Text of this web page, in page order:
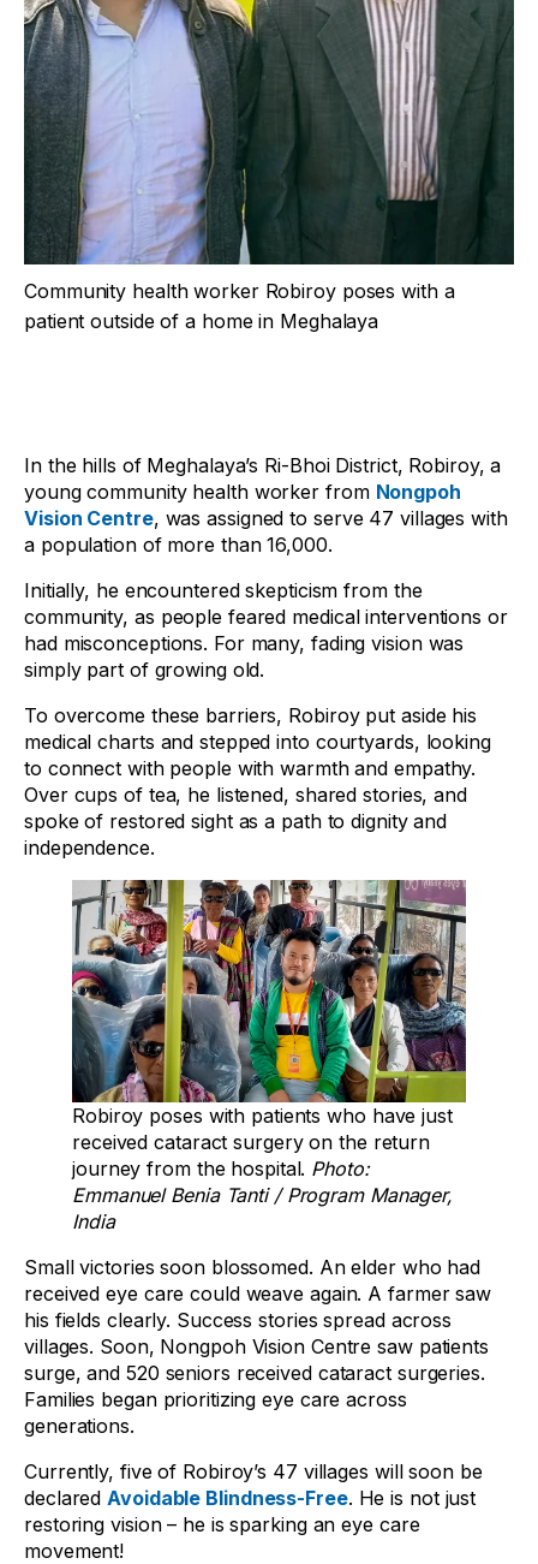
Community health worker Robiroy poses with a
patient outside of a home in Meghalaya
In the hills of Meghalaya’s Ri-Bhoi District, Robiroy, a
young community health worker from Nongpoh
Vision Centre, was assigned to serve 47 villages with
a population of more than 16,000.
Initially, he encountered skepticism from the
community, as people feared medical interventions or
had misconceptions. For many, fading vision was
simply part of growing old.
To overcome these barriers, Robiroy put aside his
medical charts and stepped into courtyards, looking
to connect with people with warmth and empathy.
Over cups of tea, he listened, shared stories, and
spoke of restored sight as a path to dignity and
independence.
Robiroy poses with patients who have just
received cataract surgery on the return
journey from the hospital. Photo:
Emmanuel Benia Tanti / Program Manager,
India
Small victories soon blossomed. An elder who had
received eye care could weave again. A farmer saw
his fields clearly. Success stories spread across
villages. Soon, Nongpoh Vision Centre saw patients
surge, and 520 seniors received cataract surgeries.
Families began prioritizing eye care across
generations.
Currently, five of Robiroy’s 47 villages will soon be
declared Avoidable Blindness-Free. He is not just
restoring vision – he is sparking an eye care
movement!